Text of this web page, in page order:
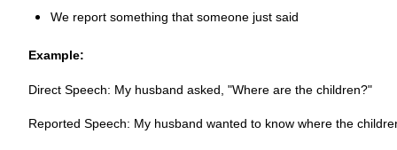
We report something that someone just said
Example:
Direct Speech: My husband asked, "Where are the children?"
Reported Speech: My husband wanted to know where the